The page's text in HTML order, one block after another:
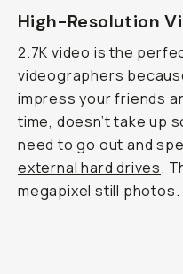
High-Resolution
2.7K video is the
videographers
impress your friends
time, doesn’t take up
need to go out and
external hard drives.
megapixel still photos.